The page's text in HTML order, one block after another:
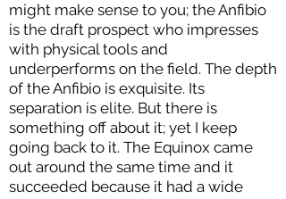
might make sense to you; the Anfibio
is the draft prospect who impresses
with physical tools and
underperforms on the field. The depth
of the Anfibio is exquisite. Its
separation is elite. But there is
something off about it; yet I keep
going back to it. The Equinox came
out around the same time and it
succeeded because it had a wide